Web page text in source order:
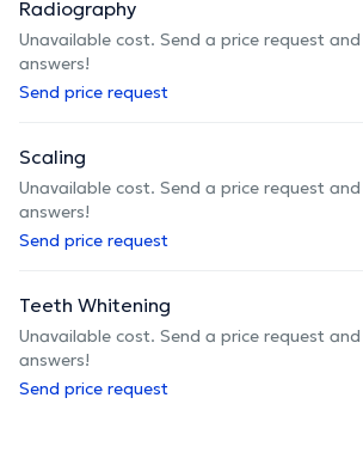
Radiography
Unavailable cost. Send a price request
answers!
Send price request
Scaling
Unavailable cost. Send a price request
answers!
Send price request
Teeth Whitening
Unavailable cost. Send a price request
answers!
Send price request